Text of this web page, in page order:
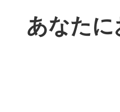
あなた